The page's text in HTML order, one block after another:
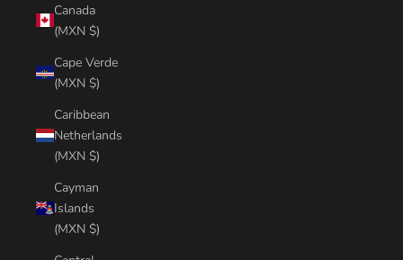
Canada
(MXN $)
Cape Verde
(MXN $)
Caribbean
Netherlands
(MXN $)
Cayman
Islands
(MXN $)